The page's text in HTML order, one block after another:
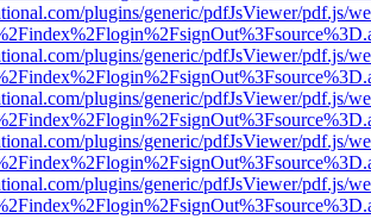
plugins/generic/pdfJsViewer/pdf.js/
plugins/generic/pdfJsViewer/pdf.js/
plugins/generic/pdfJsViewer/pdf.js/
plugins/generic/pdfJsViewer/pdf.js/
plugins/generic/pdfJsViewer/pdf.js/